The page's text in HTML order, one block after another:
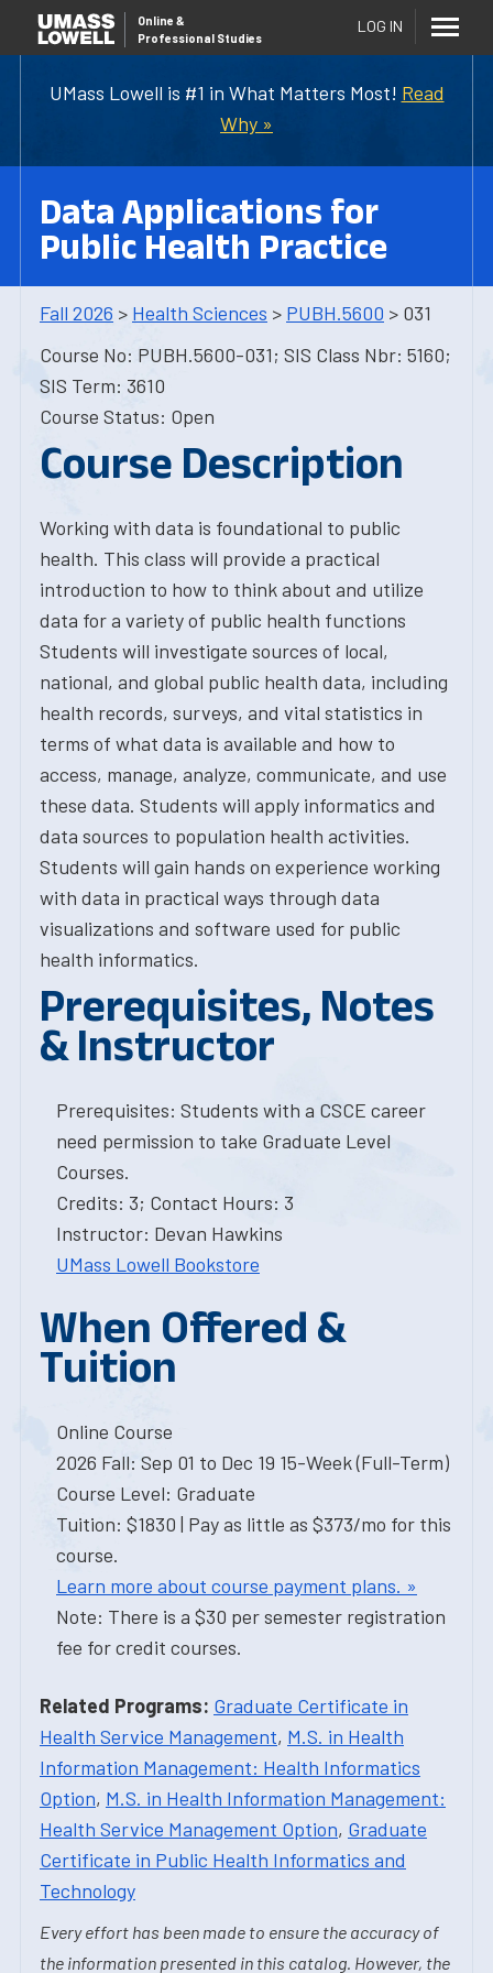
UMass Lowell is #1 in What Matters Most! Read
Why »
Online &
Professional Studies
LOG IN
Data Applications for
Public Health Practice
Fall 2026 > Health Sciences > PUBH.5600 > 031
Course No: PUBH.5600-031; SIS Class Nbr: 5160;
SIS Term: 3610
Course Status: Open
Course Description
Working with data is foundational to public
health. This class will provide a practical
introduction to how to think about and utilize
data for a variety of public health functions
Students will investigate sources of local,
national, and global public health data, including
health records, surveys, and vital statistics in
terms of what data is available and how to
access, manage, analyze, communicate, and use
these data. Students will apply informatics and
data sources to population health activities.
Students will gain hands on experience working
with data in practical ways through data
visualizations and software used for public
health informatics.
Prerequisites, Notes
& Instructor
Prerequisites: Students with a CSCE career
need permission to take Graduate Level
Courses.
Credits: 3; Contact Hours: 3
Instructor: Devan Hawkins
UMass Lowell Bookstore
When Offered &
Tuition
Online Course
2026 Fall: Sep 01 to Dec 19 15-Week (Full-Term)
Course Level: Graduate
Tuition: $1830 | Pay as little as $373/mo for this
course.
Learn more about course payment plans. »
Note: There is a $30 per semester registration
fee for credit courses.
Related Programs: Graduate Certificate in
Health Service Management, M.S. in Health
Information Management: Health Informatics
Option, M.S. in Health Information Management:
Health Service Management Option, Graduate
Certificate in Public Health Informatics and
Technology
Every effort has been made to ensure the accuracy of
the information presented in this catalog. However, the